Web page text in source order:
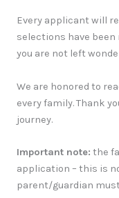
Every applicant will
selections have
you are not left
We are honored to
every family. Thank
journey.
Important note: the
application – this is
parent/guardian